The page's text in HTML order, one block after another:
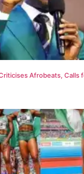
Afrobeats, Calls